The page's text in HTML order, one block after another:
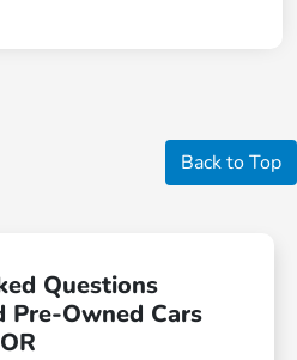
Back to Top
Questions
Pre-Owned Cars